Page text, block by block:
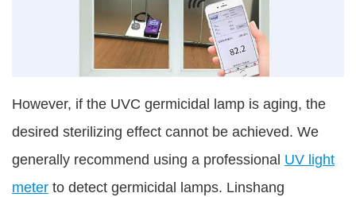
However, if the UVC germicidal lamp is aging, the
desired sterilizing effect cannot be achieved. We
generally recommend using a professional UV light
meter to detect germicidal lamps. Linshang